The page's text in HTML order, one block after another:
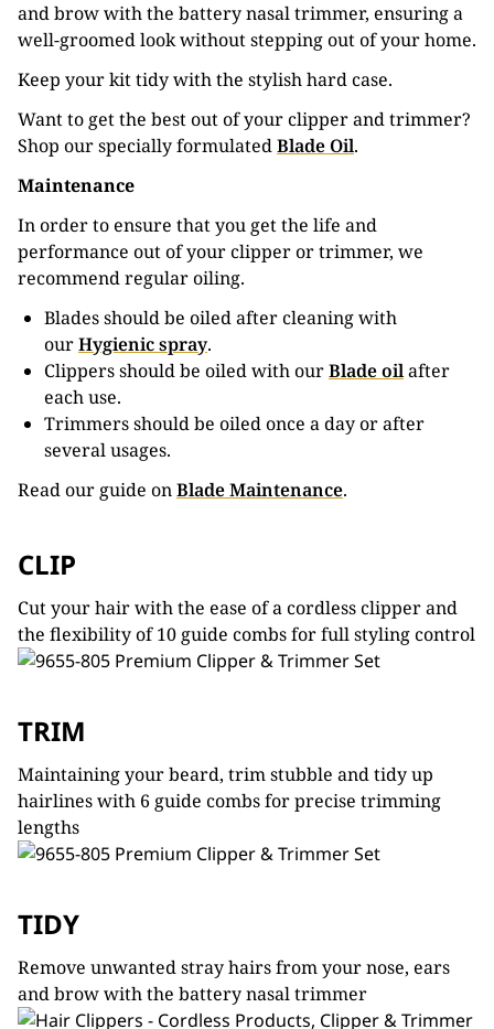
and brow with the battery nasal trimmer, ensuring a
well-groomed look without stepping out of your home.
Keep your kit tidy with the stylish hard case.
Want to get the best out of your clipper and trimmer?
Shop our specially formulatedBlade Oil.
Maintenance
In order to ensure that you get the life and
performance out of your clipper or trimmer, we
recommend regular oiling.
Blades should be oiled after cleaning with
ourHygienic spray.
Clippers should be oiled with ourBlade oilafter
each use.
Trimmers should be oiled once a day or after
several usages.
Read our guide onBlade Maintenance.
CLIP
Cut your hair with the ease of a cordless clipper and
the flexibility of 10 guide combs for full styling control
TRIM
Maintaining your beard, trim stubble and tidy up
hairlines with 6 guide combs for precise trimming
lengths
TIDY
Remove unwanted stray hairs from your nose, ears
and brow with the battery nasal trimmer